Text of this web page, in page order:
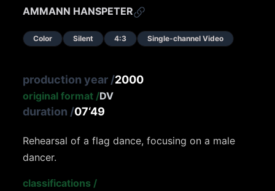
AMMANN HANSPETER
Color Silent 4:3 Single-channel Video
production year /2000
original format /DV
duration /07‘49
Rehearsal of a flag dance, focusing on a male
dancer.
classifications /